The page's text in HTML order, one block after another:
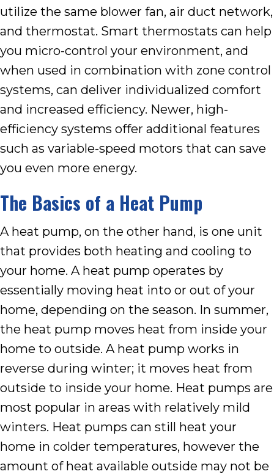
utilize the same blower fan, air duct network,
and thermostat. Smart thermostats can help
you micro-control your environment, and
when used in combination with zone control
systems, can deliver individualized comfort
and increased efficiency. Newer, high-
efficiency systems offer additional features
such as variable-speed motors that can save
you even more energy.
The Basics of a Heat Pump
A heat pump, on the other hand, is one unit
that provides both heating and cooling to
your home. A heat pump operates by
essentially moving heat into or out of your
home, depending on the season. In summer,
the heat pump moves heat from inside your
home to outside. A heat pump works in
reverse during winter; it moves heat from
outside to inside your home. Heat pumps are
most popular in areas with relatively mild
winters. Heat pumps can still heat your
home in colder temperatures, however the
amount of heat available outside may not be